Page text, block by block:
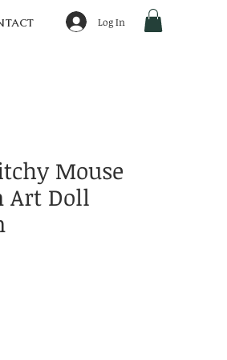
Log In
Mouse
Art Doll